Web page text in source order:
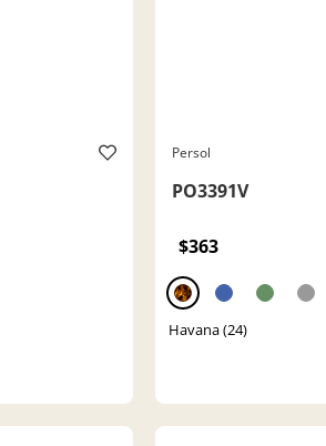
Persol
PO3391V
$363
Havana (24)